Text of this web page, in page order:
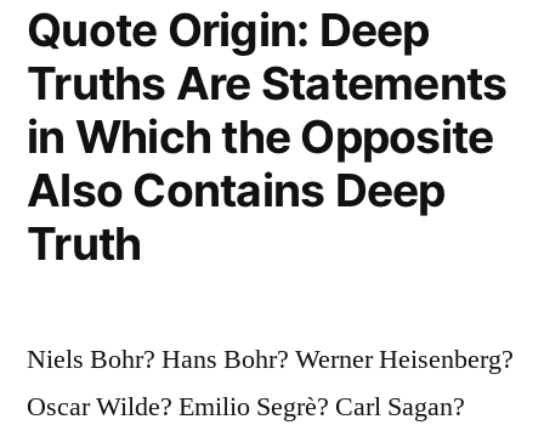
Quote Origin: Deep
Truths Are Statements
in Which the Opposite
Also Contains Deep
Truth
Niels Bohr? Hans Bohr? Werner Heisenberg?
Oscar Wilde? Emilio Segrè? Carl Sagan?